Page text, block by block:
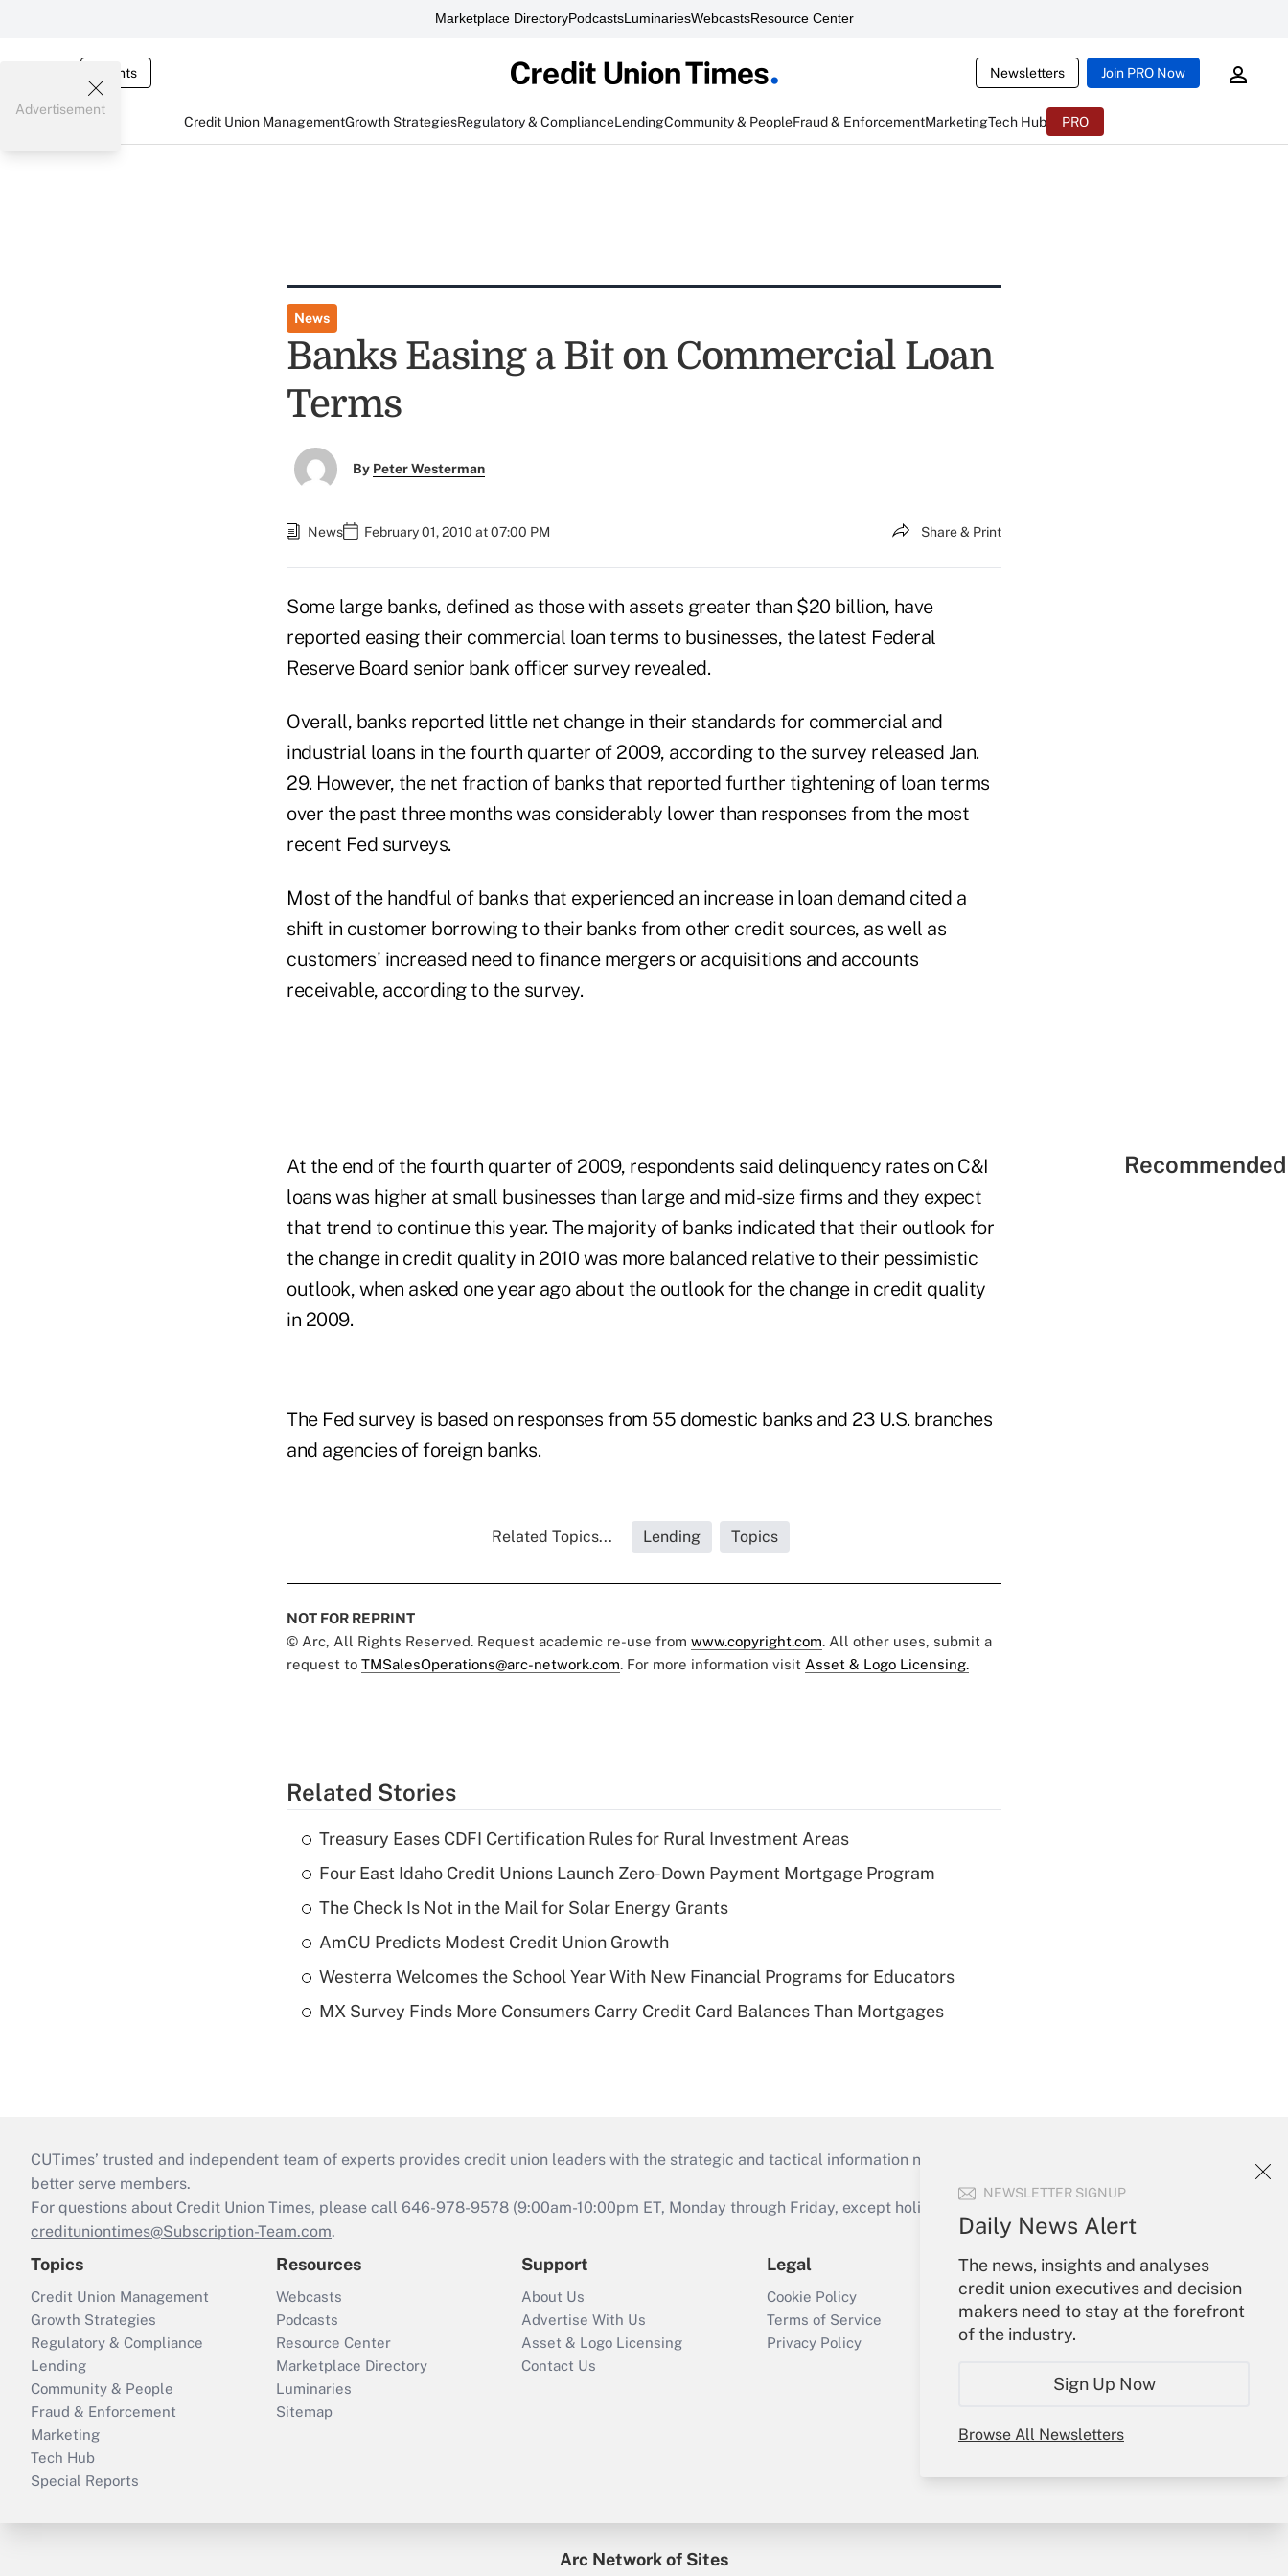
Marketplace DirectoryPodcastsLuminariesWebcastsResource Center
Events Newsletters Join PRO Now
Credit Union ManagementGrowth StrategiesRegulatory & ComplianceLendingCommunity & PeopleFraud & EnforcementMarketingTech Hub PRO
NEWSLETTER SIGNUP
Daily News Alert
The news, insights and analyses
credit union executives and decision
makers need to stay at the forefront
of the industry.
Sign Up Now
Browse All Newsletters
Advertisement
News
Banks Easing a Bit on Commercial Loan
Terms
By Peter Westerman
News February 01, 2010 at 07:00 PM Share & Print
Some large banks, defined as those with assets greater than $20 billion, have
reported easing their commercial loan terms to businesses, the latest Federal
Reserve Board senior bank officer survey revealed.
Overall, banks reported little net change in their standards for commercial and
industrial loans in the fourth quarter of 2009, according to the survey released Jan.
29. However, the net fraction of banks that reported further tightening of loan terms
over the past three months was considerably lower than responses from the most
recent Fed surveys.
Most of the handful of banks that experienced an increase in loan demand cited a
shift in customer borrowing to their banks from other credit sources, as well as
customers' increased need to finance mergers or acquisitions and accounts
receivable, according to the survey.
At the end of the fourth quarter of 2009, respondents said delinquency rates on C&I
loans was higher at small businesses than large and mid-size firms and they expect
that trend to continue this year. The majority of banks indicated that their outlook for
the change in credit quality in 2010 was more balanced relative to their pessimistic
outlook, when asked one year ago about the outlook for the change in credit quality
in 2009.
The Fed survey is based on responses from 55 domestic banks and 23 U.S. branches
and agencies of foreign banks.
Related Topics... Lending Topics
NOT FOR REPRINT
© Arc, All Rights Reserved. Request academic re-use from www.copyright.com. All other uses, submit a
request to TMSalesOperations@arc-network.com. For more information visit Asset & Logo Licensing.
Related Stories
Treasury Eases CDFI Certification Rules for Rural Investment Areas
Four East Idaho Credit Unions Launch Zero-Down Payment Mortgage Program
The Check Is Not in the Mail for Solar Energy Grants
AmCU Predicts Modest Credit Union Growth
Westerra Welcomes the School Year With New Financial Programs for Educators
MX Survey Finds More Consumers Carry Credit Card Balances Than Mortgages
CUTimes’ trusted and independent team of experts provides credit union leaders with the strategic and tactical information necessary to run their institutions and
better serve members.
For questions about Credit Union Times, please call 646-978-9578 (9:00am-10:00pm ET, Monday through Friday, except holidays), or send an email to
credituniontimes@Subscription-Team.com.
Topics
Credit Union Management
Growth Strategies
Regulatory & Compliance
Lending
Community & People
Fraud & Enforcement
Marketing
Tech Hub
Special Reports
Resources
Webcasts
Podcasts
Resource Center
Marketplace Directory
Luminaries
Sitemap
Support
About Us
Advertise With Us
Asset & Logo Licensing
Contact Us
Legal
Cookie Policy
Terms of Service
Privacy Policy
Your Account
Sign In
Create Account
Forgot Password
Arc Network of Sites